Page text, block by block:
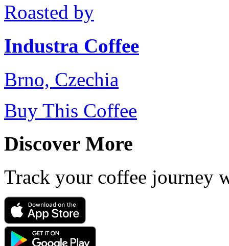
Roasted by
Industra Coffee
Brno, Czechia
Buy This Coffee
Discover More
Track your coffee journey